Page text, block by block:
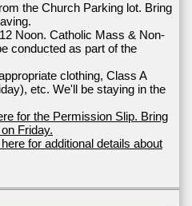
the Church Parking lot. Bring
Noon. Catholic Mass & Non-
conducted as part of the
clothing, Class A
etc. We'll be staying in the
for the Permission Slip. Bring
Friday.
for additional details about